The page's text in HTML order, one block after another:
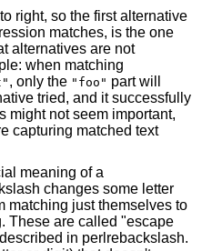
right, so the first alternative
matches, is the one
alternatives are not
when matching
, only the "foo" part will
tried, and it successfully
might not seem important,
capturing matched text
meaning of a
changes some letter
matching just themselves to
These are called "escape
in perlrebackslash.